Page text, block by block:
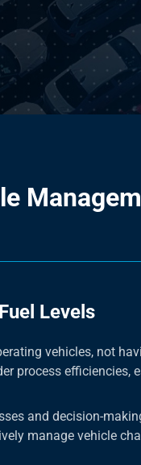
Levels
vehicles, not
process efficiencies,
and decision-
manage vehicle